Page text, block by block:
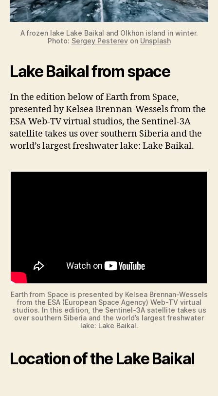
A frozen lake Lake Baikal and Olkhon island in winter.
Photo: Sergey Pesterevon Unsplash
Lake Baikal from space
In the edition below of Earth from Space,
presented by Kelsea Brennan-Wessels from the
ESA Web-TV virtual studios, the Sentinel-3A
satellite takes us over southern Siberia and the
world’s largest freshwater lake: Lake Baikal.
Earth from Space is presented by Kelsea Brennan-Wessels
from the ESA (European Space Agency) Web-TV virtual
studios. In this edition, the Sentinel-3A satellite takes us
over southern Siberia and the world’s largest freshwater
lake: Lake Baikal.
Location of the Lake Baikal